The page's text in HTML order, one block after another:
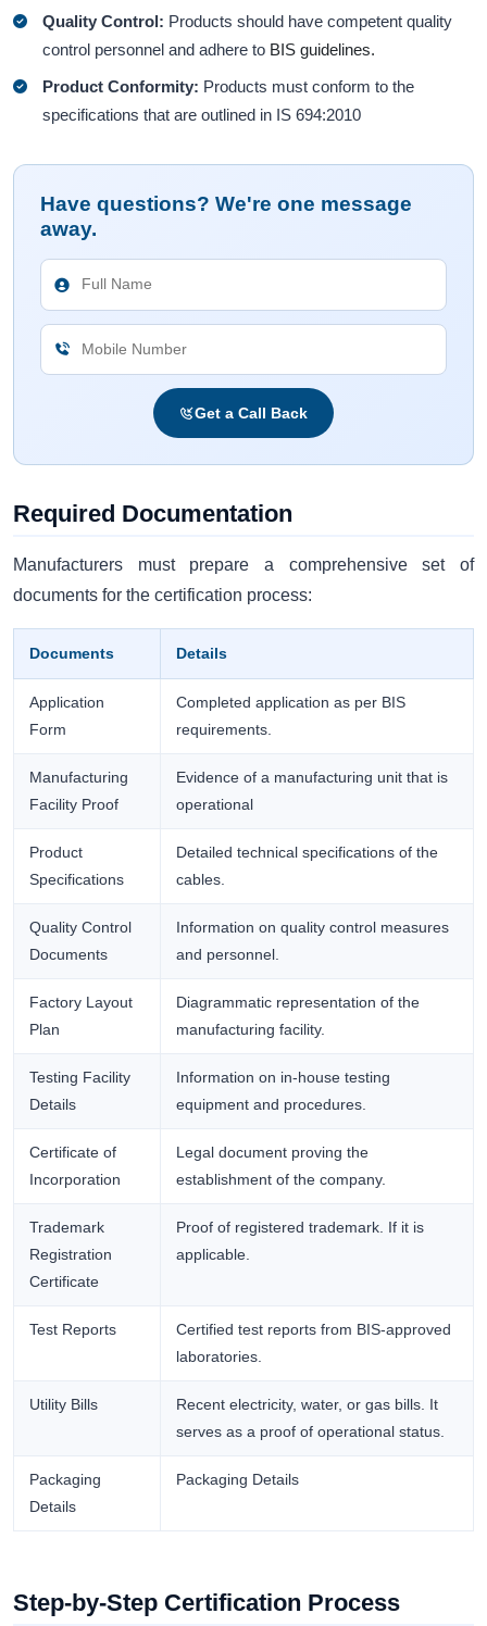
Quality Control: Products should have competent quality
control personnel and adhere to BIS guidelines.
Product Conformity: Products must conform to the
specifications that are outlined in IS 694:2010
Have questions? We're one message
away.
Get a Call Back
Required Documentation
Manufacturers must prepare a comprehensive set of
documents for the certification process:
Documents Details
Application
Form
Completed application as per BIS
requirements.
Manufacturing
Facility Proof
Evidence of a manufacturing unit that is
operational
Product
Specifications
Detailed technical specifications of the
cables.
Quality Control
Documents
Information on quality control measures
and personnel.
Factory Layout
Plan
Diagrammatic representation of the
manufacturing facility.
Testing Facility
Details
Information on in-house testing
equipment and procedures.
Certificate of
Incorporation
Legal document proving the
establishment of the company.
Trademark
Registration
Certificate
Proof of registered trademark. If it is
applicable.
Test Reports
Certified test reports from BIS-approved
laboratories.
Utility Bills
Recent electricity, water, or gas bills. It
serves as a proof of operational status.
Packaging
Details
Packaging Details
Step-by-Step Certification Process